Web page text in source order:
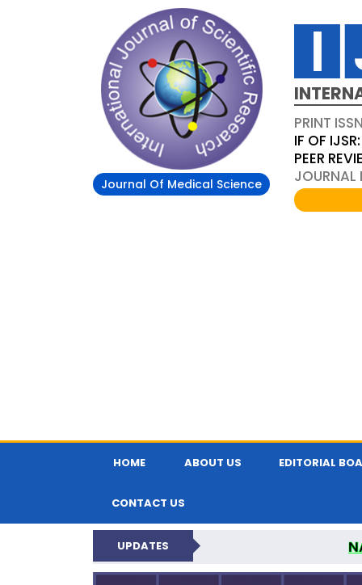
Journal Of Medical Science
PRINT
IF OF
PEER
HOME ABOUT US EDITORIAL
CONTACT US
UPDATES